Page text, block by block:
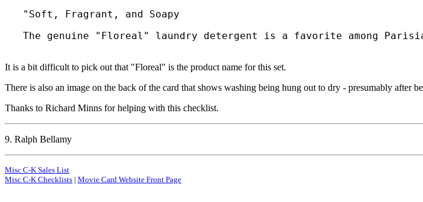
   "Soft, Fragrant, and Soapy
It is a bit difficult to pick out that "Floreal" is the product name for this set.
There is also an image on the back of the card that shows washing being hung out to dry - presumably after
Thanks to Richard Minns for helping with this checklist.
9. Ralph Bellamy
Misc C-K Sales List
Misc C-K Checklists | Movie Card Website Front Page